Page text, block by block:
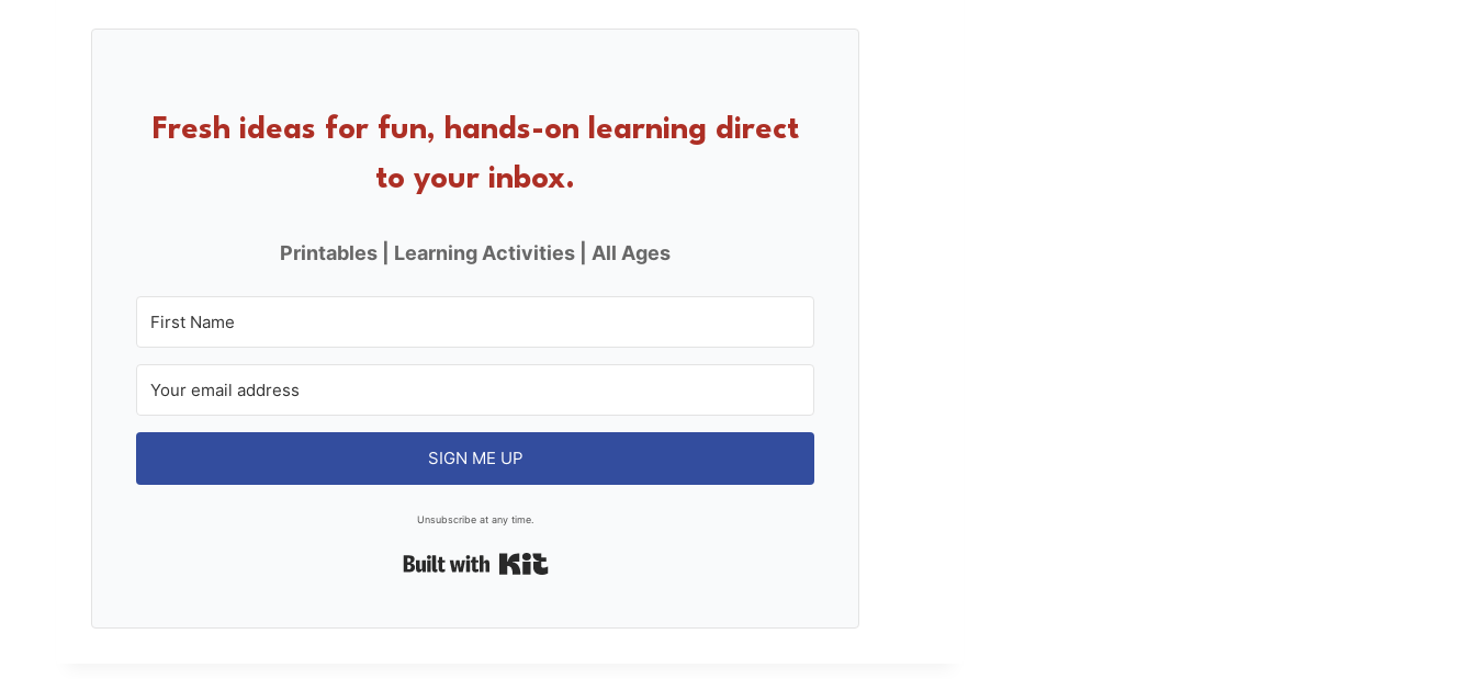
c er ar
Fresh ideas for fun, hands-on learning direct
to your inbox.
Printables | Learning Activities | All Ages
SIGN ME UP
Unsubscribe at any time.
Built with Kit